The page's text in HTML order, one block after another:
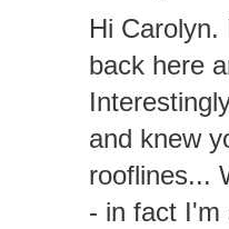
Hi
back here
and knew
rooflines...
- in fact I'm